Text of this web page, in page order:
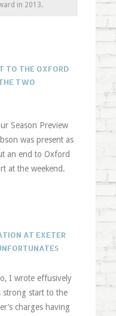
in 2013.
TO THE OXFORD
TWO
Season Preview
was present as
an end to Oxford
at the weekend.
AT EXETER
I wrote effusively
strong start to the
charges having